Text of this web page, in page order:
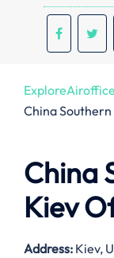
ExploreAiroffice
China
China
Kiev
Address: Kiev,